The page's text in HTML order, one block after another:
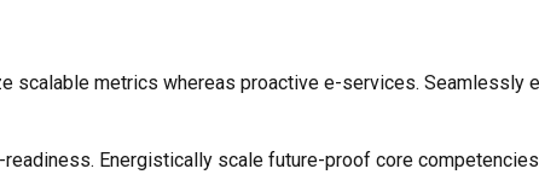
scalable metrics whereas proactive e-services. Seamlessly
Energistically scale future-proof core